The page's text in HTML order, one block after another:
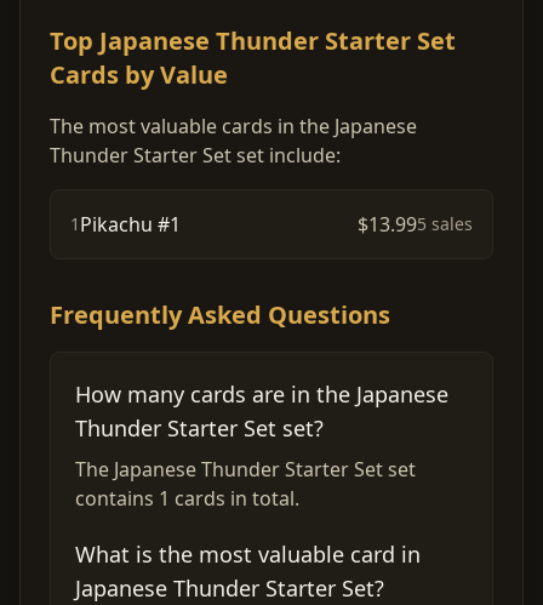
Top Japanese Thunder Starter Set
Cards by Value
The most valuable cards in the Japanese
Thunder Starter Set set include:
1 Pikachu #1 $13.995 sales
Frequently Asked Questions
How many cards are in the Japanese
Thunder Starter Set set?
The Japanese Thunder Starter Set set
contains 1 cards in total.
What is the most valuable card in
Japanese Thunder Starter Set?